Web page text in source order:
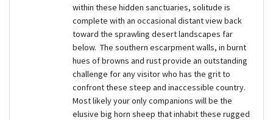
within these hidden sanctuaries, solitude is
complete with an occasional distant view back
toward the sprawling desert landscapes far
below. The southern escarpment walls, in burnt
hues of browns and rust provide an outstanding
challenge for any visitor who has the grit to
confront these steep and inaccessible country.
Most likely your only companions will be the
elusive big horn sheep that inhabit these rugged